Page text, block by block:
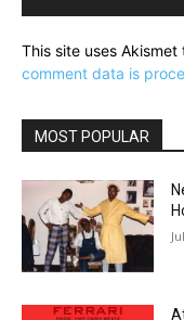
This site uses
comment data is
MOST POPULAR